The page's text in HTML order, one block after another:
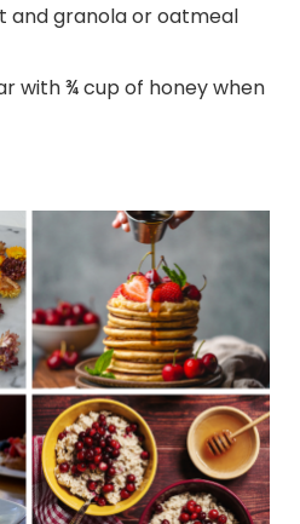
and granola or oatmeal
with ¾ cup of honey when